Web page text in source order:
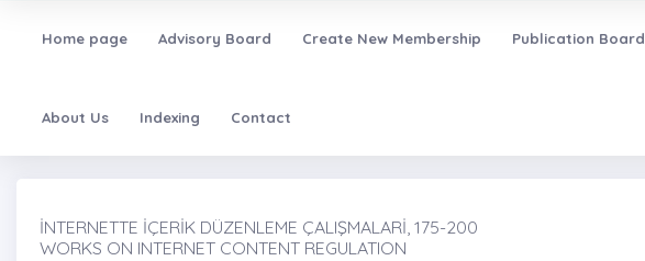
Home page Advisory Board Create New Membership Publication Board
About Us Indexing Contact
İNTERNETTE İÇERİK DÜZENLEME ÇALIŞMALARİ, 175-200
WORKS ON INTERNET CONTENT REGULATION